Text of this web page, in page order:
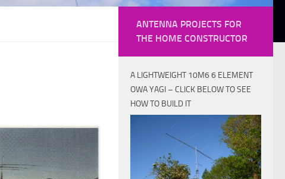
ANTENNA PROJECTS FOR
THE HOME CONSTRUCTOR
A LIGHTWEIGHT 10M6 6 ELEMENT
OWA YAGI – CLICK BELOW TO SEE
HOW TO BUILD IT